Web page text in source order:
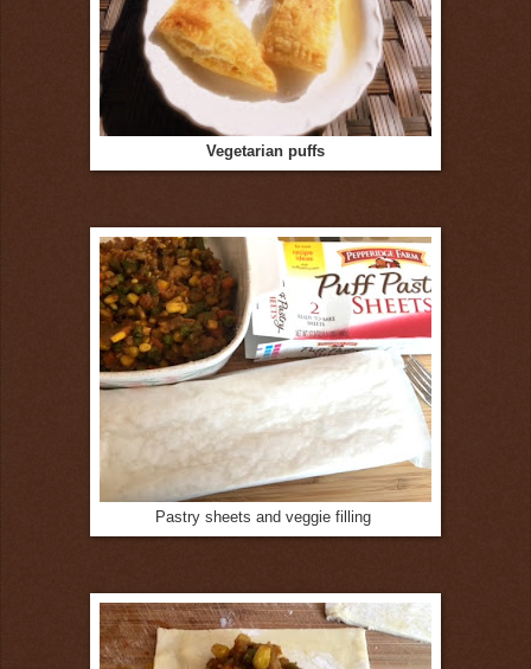
Vegetarian puffs
Pastry sheets and veggie filling